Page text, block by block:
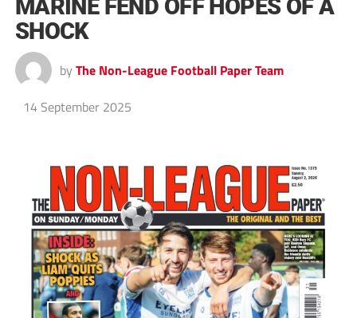
MARINE FEND OFF HOPES OF A
SHOCK
by The Non-League Football Paper Team
14 September 2025